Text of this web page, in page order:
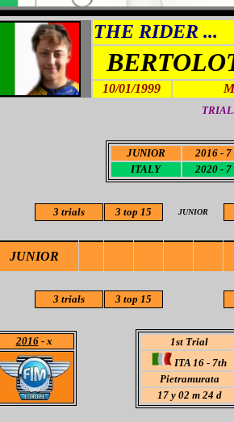
THE RIDER ...
10/01/1999
JUNIOR
2016 - 7
ITALY
2020 - 7
3 trials 3 top 15 JUNIOR
JUNIOR
3 trials 3 top 15
2016- x
1st Trial
ITA 16 - 7th
Pietramurata
17y 02 m 24 d